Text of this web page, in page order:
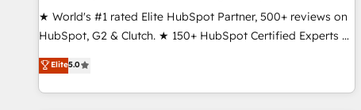
custom agents to automate growth. 🏆 Elite Excellence - 8
platform accreditations and deep HIPAA-compliance
resilient growth.
★ World's #1 rated Elite HubSpot Partner, 500+ reviews on
HubSpot, G2 & Clutch. ★ 150+ HubSpot Certified Experts &
Trainers across the team ★ 1,500+ implementations across
five continents ★ AI-First, RevOps-led, Onboarding
obsessed ★ Company of the Year 2024/25 INSIDEA helps
Elite5.0